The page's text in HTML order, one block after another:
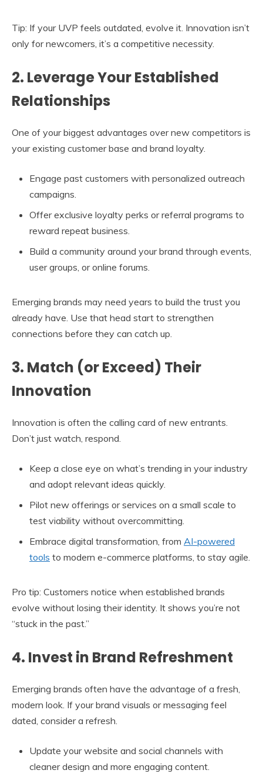
Tip: If your UVP feels outdated, evolve it. Innovation isn’t
only for newcomers, it’s a competitive necessity.
2. Leverage Your Established
Relationships
One of your biggest advantages over new competitors is
your existing customer base and brand loyalty.
Engage past customers with personalized outreach
campaigns.
Offer exclusive loyalty perks or referral programs to
reward repeat business.
Build a community around your brand through events,
user groups, or online forums.
Emerging brands may need years to build the trust you
already have. Use that head start to strengthen
connections before they can catch up.
3. Match (or Exceed) Their
Innovation
Innovation is often the calling card of new entrants.
Don’t just watch, respond.
Keep a close eye on what’s trending in your industry
and adopt relevant ideas quickly.
Pilot new offerings or services on a small scale to
test viability without overcommitting.
Embrace digital transformation, from AI-powered
tools to modern e-commerce platforms, to stay agile.
Pro tip: Customers notice when established brands
evolve without losing their identity. It shows you’re not
“stuck in the past.”
4. Invest in Brand Refreshment
Emerging brands often have the advantage of a fresh,
modern look. If your brand visuals or messaging feel
dated, consider a refresh.
Update your website and social channels with
cleaner design and more engaging content.